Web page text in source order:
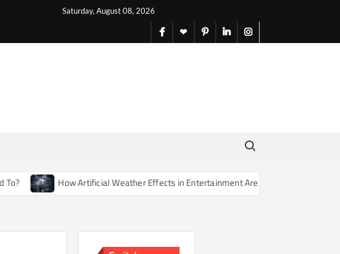
Saturday, August 08, 2026
facebook
X pinterestlinkedininstagram
Search for:
How Artificial Weather Effects in Entertainment Are Changing Our Sense of